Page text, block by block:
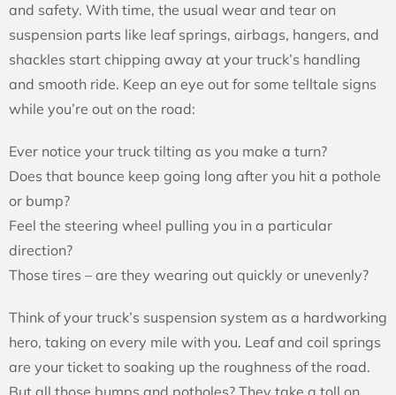
and safety. With time, the usual wear and tear on
suspension parts like leaf springs, airbags, hangers, and
shackles start chipping away at your truck’s handling
and smooth ride. Keep an eye out for some telltale signs
while you’re out on the road:
Ever notice your truck tilting as you make a turn?
Does that bounce keep going long after you hit a pothole
or bump?
Feel the steering wheel pulling you in a particular
direction?
Those tires – are they wearing out quickly or unevenly?
Think of your truck’s suspension system as a hardworking
hero, taking on every mile with you. Leaf and coil springs
are your ticket to soaking up the roughness of the road.
But all those bumps and potholes? They take a toll on